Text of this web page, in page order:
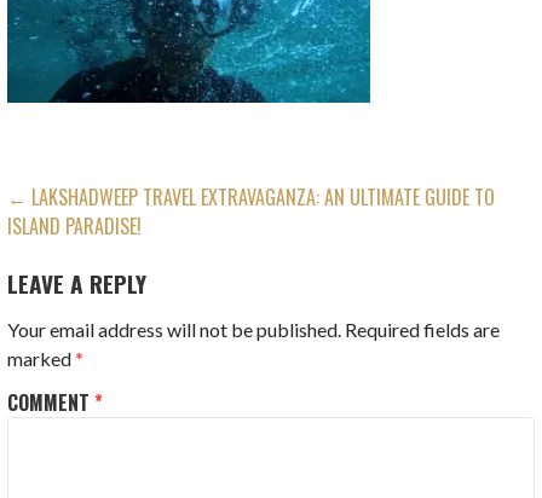
POST
NAVIGATION
← LAKSHADWEEP TRAVEL EXTRAVAGANZA: AN ULTIMATE GUIDE TO
ISLAND PARADISE!
LEAVE A REPLY
Your email address will not be published. Required fields are
marked*
COMMENT*